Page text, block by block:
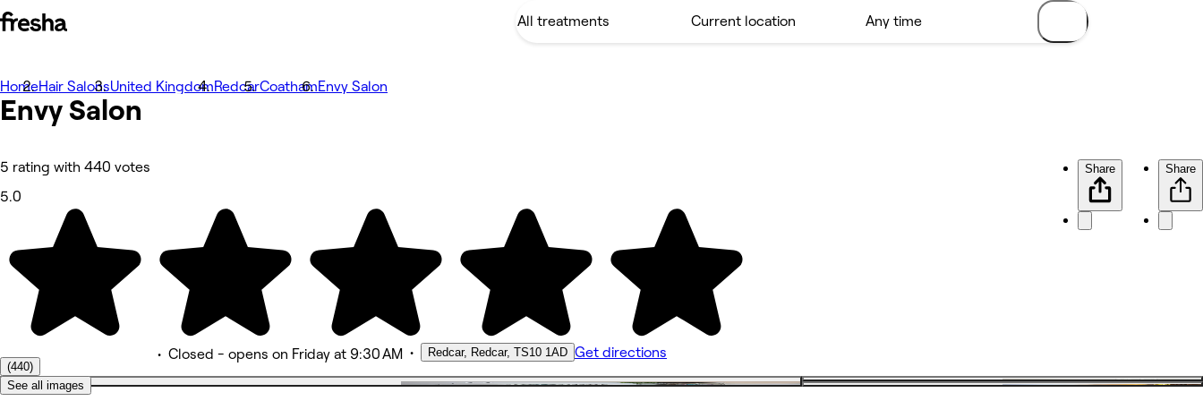
Photos
About
Services
Reviews
Other
HomeHair SalonsUnited KingdomRedcarCoathamEnvy Salon
EnvySalon
5 rating with 440 votes
5.0
(440)
• Closed - opens on Friday at 9:30 AM • Redcar, Redcar, TS10 1AD Get directions
Share Share
See all images